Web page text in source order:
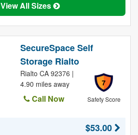
View All Sizes
SecureSpace Self
Storage Rialto
7
Safety Score
Rialto CA 92376 |
4.90 miles away
Call Now
$53.00